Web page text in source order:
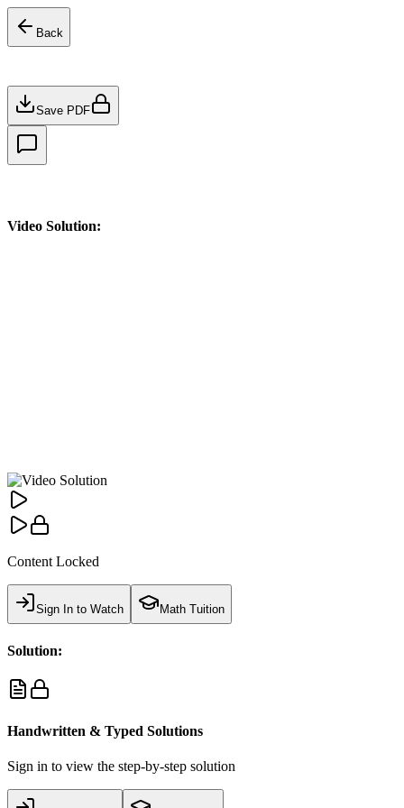
Back
Save PDF
Video Solution:
Content Locked
Sign In to Watch Math Tuition
Solution:
Handwritten & Typed Solutions
Sign in to view the step-by-step solution